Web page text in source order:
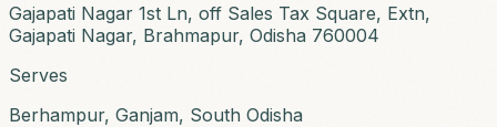
Gajapati Nagar 1st Ln, off Sales Tax Square, Extn,
Gajapati Nagar, Brahmapur, Odisha 760004
Serves
Berhampur, Ganjam, South Odisha